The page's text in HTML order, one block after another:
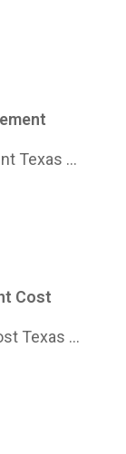
Texas ...
Cost
Texas ...